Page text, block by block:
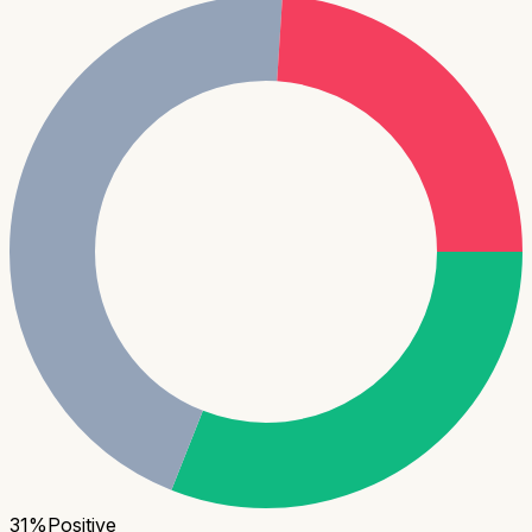
31%Positive